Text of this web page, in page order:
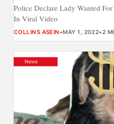
Police Declare Lady Wanted
In Viral Video
COLLINS ASEIN •MAY 1, 2022•2